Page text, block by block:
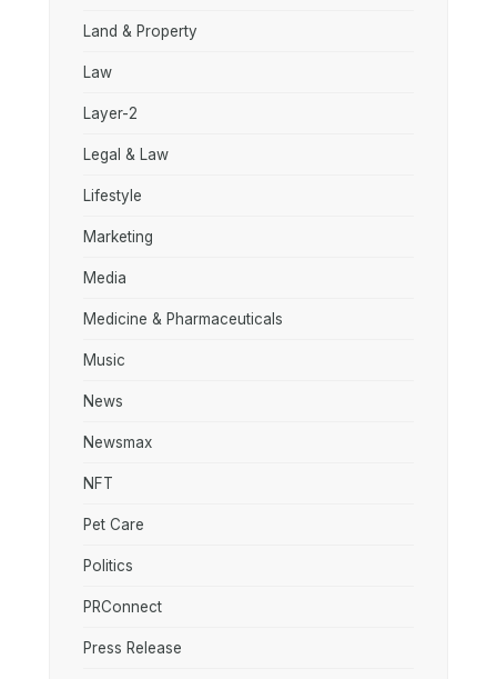
Land & Property
Law
Layer-2
Legal & Law
Lifestyle
Marketing
Media
Medicine & Pharmaceuticals
Music
News
Newsmax
NFT
Pet Care
Politics
PRConnect
Press Release